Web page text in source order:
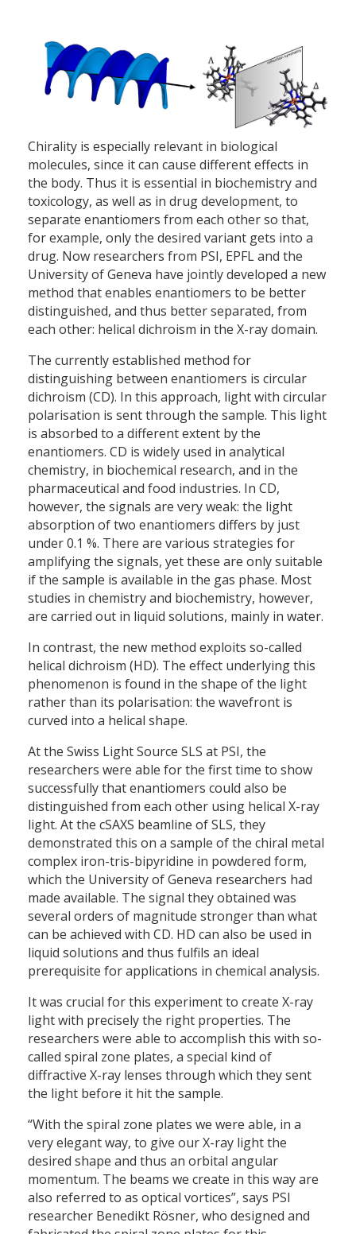
Chirality is especially relevant in biological
molecules, since it can cause different effects in
the body. Thus it is essential in biochemistry and
toxicology, as well as in drug development, to
separate enantiomers from each other so that,
for example, only the desired variant gets into a
drug. Now researchers from PSI, EPFL and the
University of Geneva have jointly developed a new
method that enables enantiomers to be better
distinguished, and thus better separated, from
each other: helical dichroism in the X-ray domain.
The currently established method for
distinguishing between enantiomers is circular
dichroism (CD). In this approach, light with circular
polarisation is sent through the sample. This light
is absorbed to a different extent by the
enantiomers. CD is widely used in analytical
chemistry, in biochemical research, and in the
pharmaceutical and food industries. In CD,
however, the signals are very weak: the light
absorption of two enantiomers differs by just
under 0.1 %. There are various strategies for
amplifying the signals, yet these are only suitable
if the sample is available in the gas phase. Most
studies in chemistry and biochemistry, however,
are carried out in liquid solutions, mainly in water.
In contrast, the new method exploits so-called
helical dichroism (HD). The effect underlying this
phenomenon is found in the shape of the light
rather than its polarisation: the wavefront is
curved into a helical shape.
At the Swiss Light Source SLS at PSI, the
researchers were able for the first time to show
successfully that enantiomers could also be
distinguished from each other using helical X-ray
light. At the cSAXS beamline of SLS, they
demonstrated this on a sample of the chiral metal
complex iron-tris-bipyridine in powdered form,
which the University of Geneva researchers had
made available. The signal they obtained was
several orders of magnitude stronger than what
can be achieved with CD. HD can also be used in
liquid solutions and thus fulfils an ideal
prerequisite for applications in chemical analysis.
It was crucial for this experiment to create X-ray
light with precisely the right properties. The
researchers were able to accomplish this with so-
called spiral zone plates, a special kind of
diffractive X-ray lenses through which they sent
the light before it hit the sample.
“With the spiral zone plates we were able, in a
very elegant way, to give our X-ray light the
desired shape and thus an orbital angular
momentum. The beams we create in this way are
also referred to as optical vortices”, says PSI
researcher Benedikt Rösner, who designed and